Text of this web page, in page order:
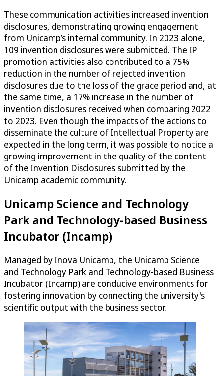
These communication activities increased invention
disclosures, demonstrating growing engagement
from Unicamp’s internal community. In 2023 alone,
109 invention disclosures were submitted. The IP
promotion activities also contributed to a 75%
reduction in the number of rejected invention
disclosures due to the loss of the grace period and, at
the same time, a 17% increase in the number of
invention disclosures received when comparing 2022
to 2023. Even though the impacts of the actions to
disseminate the culture of Intellectual Property are
expected in the long term, it was possible to notice a
growing improvement in the quality of the content
of the Invention Disclosures submitted by the
Unicamp academic community.
Unicamp Science and Technology
Park and Technology-based Business
Incubator (Incamp)
Managed by Inova Unicamp, the Unicamp Science
and Technology Park and Technology-based Business
Incubator (Incamp) are conducive environments for
fostering innovation by connecting the university's
scientific output with the business sector.